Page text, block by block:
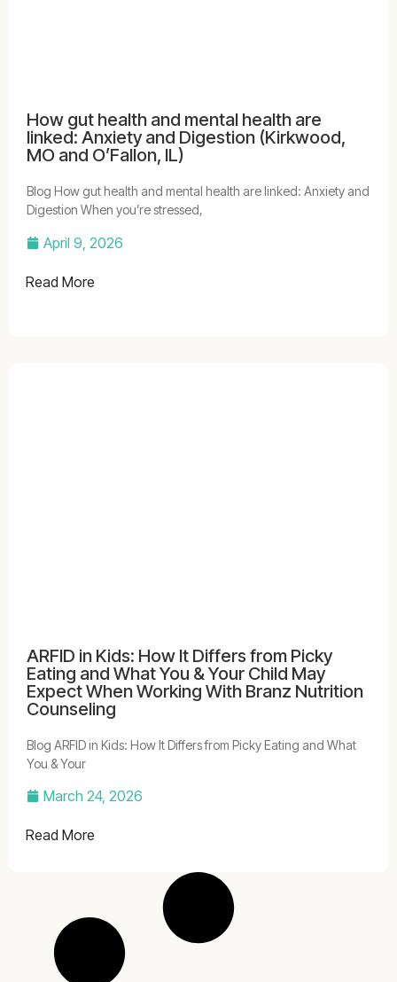
How gut health and mental health are
linked: Anxiety and Digestion (Kirkwood,
MO and O’Fallon, IL)
Blog How gut health and mental health are linked: Anxiety and
Digestion When you’re stressed,
April 9, 2026
Read More
ARFID in Kids: How It Differs from Picky
Eating and What You & Your Child May
Expect When Working With Branz Nutrition
Counseling
Blog ARFID in Kids: How It Differs from Picky Eating and What
You & Your
March 24, 2026
Read More